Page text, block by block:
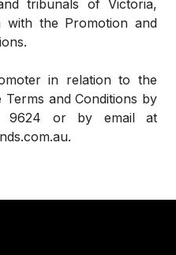
tribunals of Victoria,
with the Promotion and
in relation to the
and Conditions by
9624 or by email at
.